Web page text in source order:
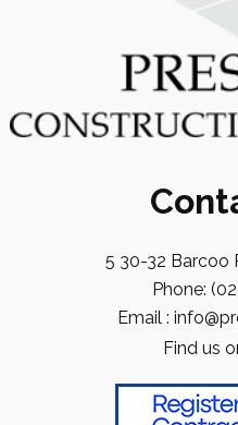
5 30-32 Barcoo
Phone:
Email :
Find us